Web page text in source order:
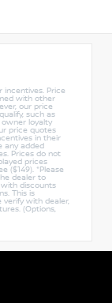
incentives. Price
with other
our price
such as
owner loyalty
price quotes
in their
any added
Prices do not
prices
($149). *Please
dealer to
discounts
This is
with dealer,
(Options,